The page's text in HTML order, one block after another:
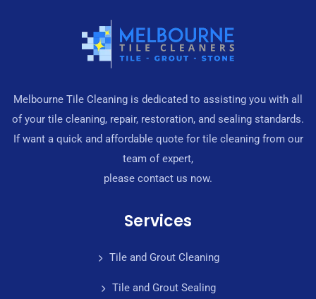
Melbourne Tile Cleaning is dedicated to assisting you with all
of your tile cleaning, repair, restoration, and sealing standards.
If want a quick and affordable quote for tile cleaning from our
team of expert,
please contact us now.
Services
Tile and Grout Cleaning
Tile and Grout Sealing